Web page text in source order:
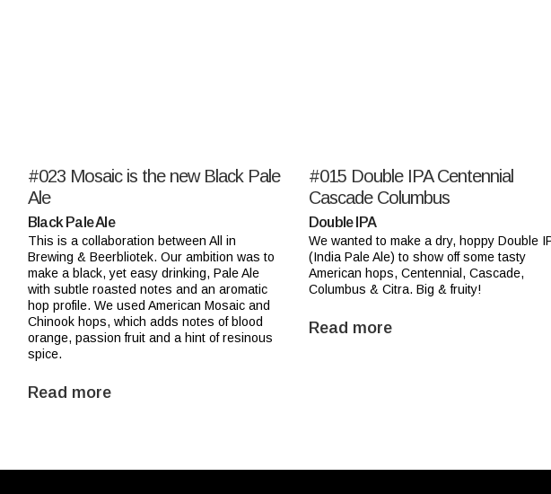
#023 Mosaic is the new Black Pale
Ale
Black Pale Ale
This is a collaboration between All in
Brewing & Beerbliotek. Our ambition was to
make a black, yet easy drinking, Pale Ale
with subtle roasted notes and an aromatic
hop profile. We used American Mosaic and
Chinook hops, which adds notes of blood
orange, passion fruit and a hint of resinous
spice.
Read more
#015 Double IPA Centennial
Cascade Columbus
Double IPA
We wanted to make a dry, hoppy Double
(India Pale Ale) to show off some tasty
American hops, Centennial, Cascade,
Columbus & Citra. Big & fruity!
Read more